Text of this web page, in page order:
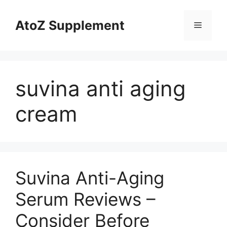
contentAtoZ Supplement Menu
suvina anti aging
cream
Suvina Anti-Aging
Serum Reviews –
Consider Before